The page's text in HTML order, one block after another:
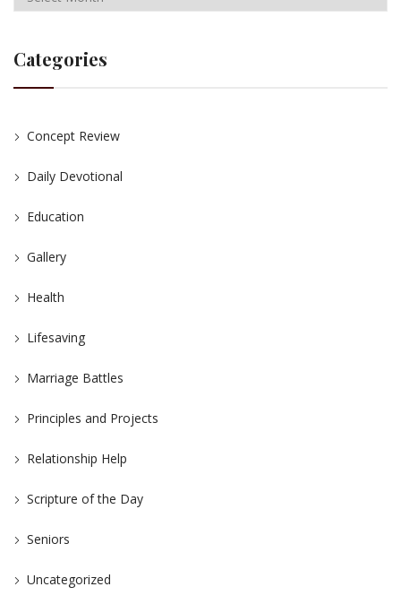
Categories
Concept Review
Daily Devotional
Education
Gallery
Health
Lifesaving
Marriage Battles
Principles and Projects
Relationship Help
Scripture of the Day
Seniors
Uncategorized